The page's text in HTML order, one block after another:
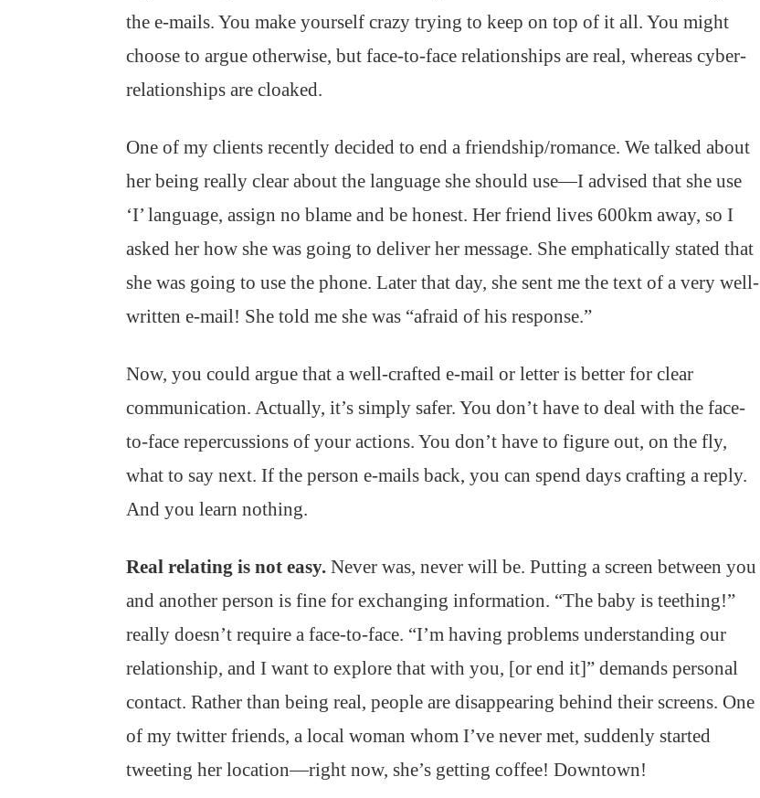
the e-mails. You make yourself crazy trying to keep on top of it all. You might
choose to argue otherwise, but face-to-face relationships are real, whereas cyber-
relationships are cloaked.
One of my clients recently decided to end a friendship/romance. We talked about
her being really clear about the language she should use—I advised that she use
‘I’ language, assign no blame and be honest. Her friend lives 600km away, so I
asked her how she was going to deliver her message. She emphatically stated that
she was going to use the phone. Later that day, she sent me the text of a very well-
written e-mail! She told me she was “afraid of his response.”
Now, you could argue that a well-crafted e-mail or letter is better for clear
communication. Actually, it’s simply safer. You don’t have to deal with the face-
to-face repercussions of your actions. You don’t have to figure out, on the fly,
what to say next. If the person e-mails back, you can spend days crafting a reply.
And you learn nothing.
Real relating is not easy. Never was, never will be. Putting a screen between you
and another person is fine for exchanging information. “The baby is teething!”
really doesn’t require a face-to-face. “I’m having problems understanding our
relationship, and I want to explore that with you, [or end it]” demands personal
contact. Rather than being real, people are disappearing behind their screens. One
of my twitter friends, a local woman whom I’ve never met, suddenly started
tweeting her location—right now, she’s getting coffee! Downtown!